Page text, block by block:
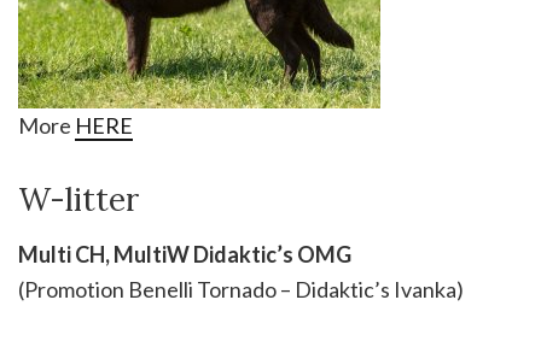
More HERE
W-litter
Multi CH, MultiW Didaktic’s OMG
(Promotion Benelli Tornado – Didaktic’s Ivanka)